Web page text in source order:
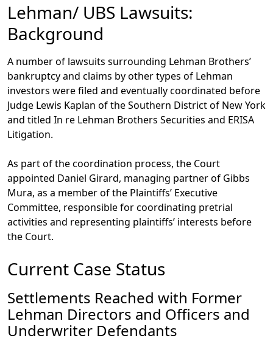
Lehman/ UBS Lawsuits:
Background
A number of lawsuits surrounding Lehman Brothers’
bankruptcy and claims by other types of Lehman
investors were filed and eventually coordinated before
Judge Lewis Kaplan of the Southern District of New York
and titled In re Lehman Brothers Securities and ERISA
Litigation.
As part of the coordination process, the Court
appointed Daniel Girard, managing partner of Gibbs
Mura, as a member of the Plaintiffs’ Executive
Committee, responsible for coordinating pretrial
activities and representing plaintiffs’ interests before
the Court.
Current Case Status
Settlements Reached with Former
Lehman Directors and Officers and
Underwriter Defendants